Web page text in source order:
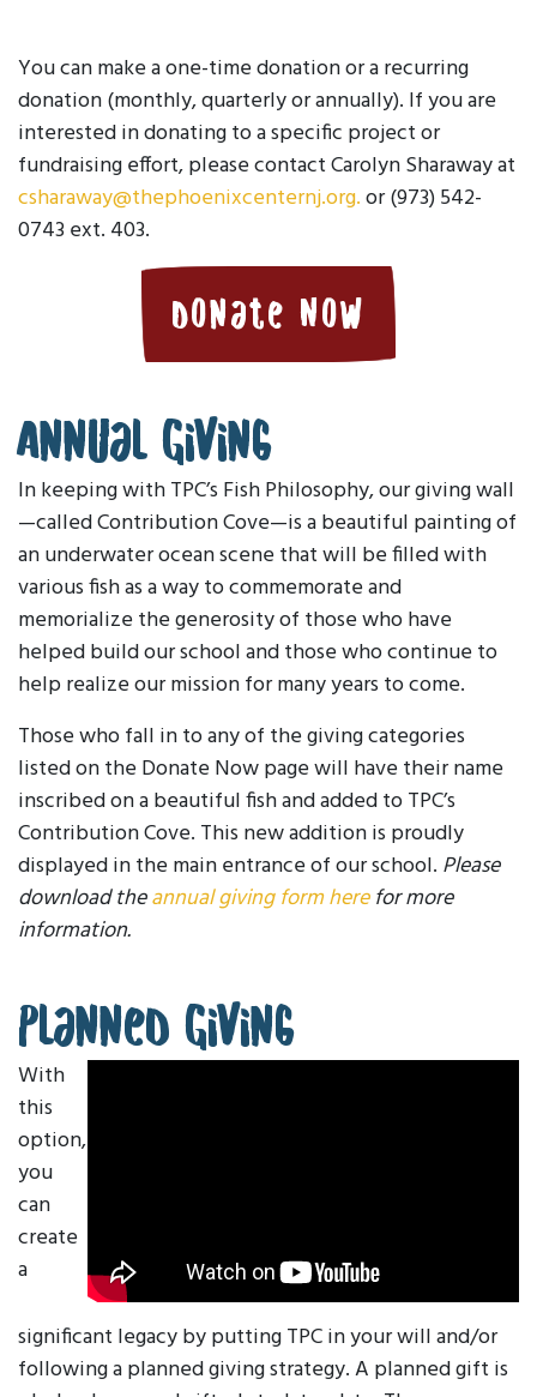
You can make a one-time donation or a recurring
donation (monthly, quarterly or annually). If you are
interested in donating to a specific project or
fundraising effort, please contact Carolyn Sharaway at
csharaway@thephoenixcenternj.org.or (973) 542-
0743 ext. 403.
Donate Now
Annual Giving
In keeping with TPC’s Fish Philosophy, our giving wall
—called Contribution Cove—is a beautiful painting of
an underwater ocean scene that will be filled with
various fish as a way to commemorate and
memorialize the generosity of those who have
helped build our school and those who continue to
help realize our mission for many years to come.
Those who fall in to any of the giving categories
listed on the Donate Now page will have their name
inscribed on a beautiful fish and added to TPC’s
Contribution Cove. This new addition is proudly
displayed in the main entrance of our school. Please
download theannual giving form herefor more
information.
Planned Giving
With
this
option,
you
can
create
a
significant legacy by putting TPC in your will and/or
following a planned giving strategy. A planned gift is